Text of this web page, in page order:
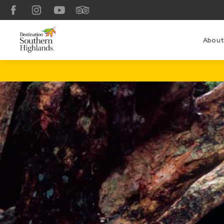
FacebookInstagramYouTubeTripAdvisor
About